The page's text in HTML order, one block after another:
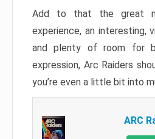
Add to that the great
experience, an interesting,
and plenty of room for
expression, Arc Raiders
you’re even a little bit into
ARC